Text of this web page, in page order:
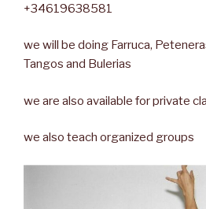
+34619638581
we will be doing Farruca,
Tangos and Bulerias
we are also available for private
we also teach organized groups